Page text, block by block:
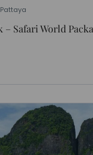
Safari World